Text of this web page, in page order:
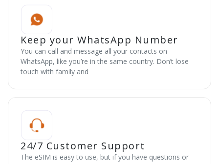
Keep your WhatsApp Number
You can call and message all your contacts on
WhatsApp, like you’re in the same country. Don’t lose
touch with family and
24/7 Customer Support
The eSIM is easy to use, but if you have questions or